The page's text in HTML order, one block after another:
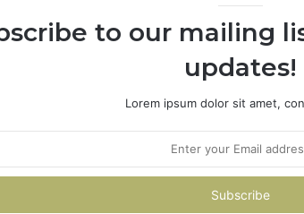
to our mailing
updates!
Lorem ipsum dolor sit amet,